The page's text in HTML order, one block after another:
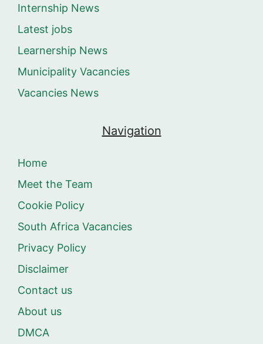
Internship News
Latest jobs
Learnership News
Municipality Vacancies
Vacancies News
Navigation
Home
Meet the Team
Cookie Policy
South Africa Vacancies
Privacy Policy
Disclaimer
Contact us
About us
DMCA